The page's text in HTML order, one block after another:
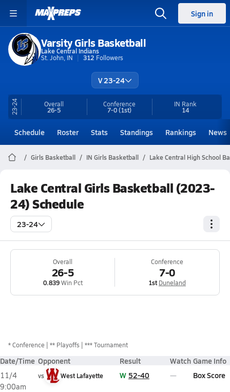
Sign in
Varsity Girls Basketball
Lake Central Indians
St. John, IN
312 Followers
V 23-24
23-24 Overall
26-5
Conference
7-0(1st)
IN Rank
14
Schedule Roster Stats Standings Rankings News
Girls Basketball IN Girls Basketball Lake Central High School
Lake Central Girls Basketball (2023-
24) Schedule
23-24
Overall
26-5
0.839Win Pct
Conference
7-0
1st Duneland
*Conference ** Playoffs *** Tournament
Date/Time Opponent Result Watch Game Info
11/4
9:00am
vs West Lafayette W 52-40 Box Score